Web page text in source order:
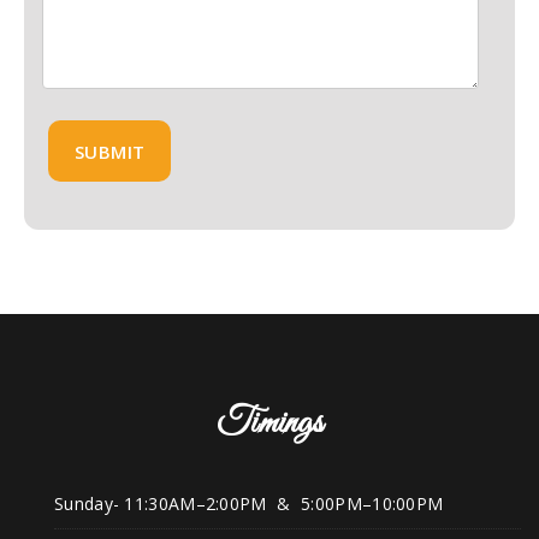
Timings
Sunday- 11:30AM–2:00PM & 5:00PM–10:00PM